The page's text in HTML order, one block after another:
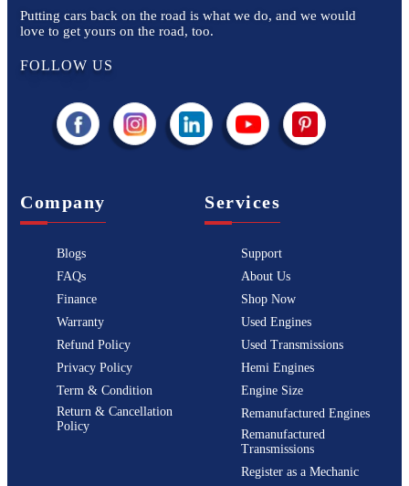
Putting cars back on the road is what we do, and we would
love to get yours on the road, too.
FOLLOW US
Company
Blogs
FAQs
Finance
Warranty
Refund Policy
Privacy Policy
Term & Condition
Return & Cancellation
Policy
Services
Support
About Us
Shop Now
Used Engines
Used Transmissions
Hemi Engines
Engine Size
Remanufactured Engines
Remanufactured
Transmissions
Register as a Mechanic